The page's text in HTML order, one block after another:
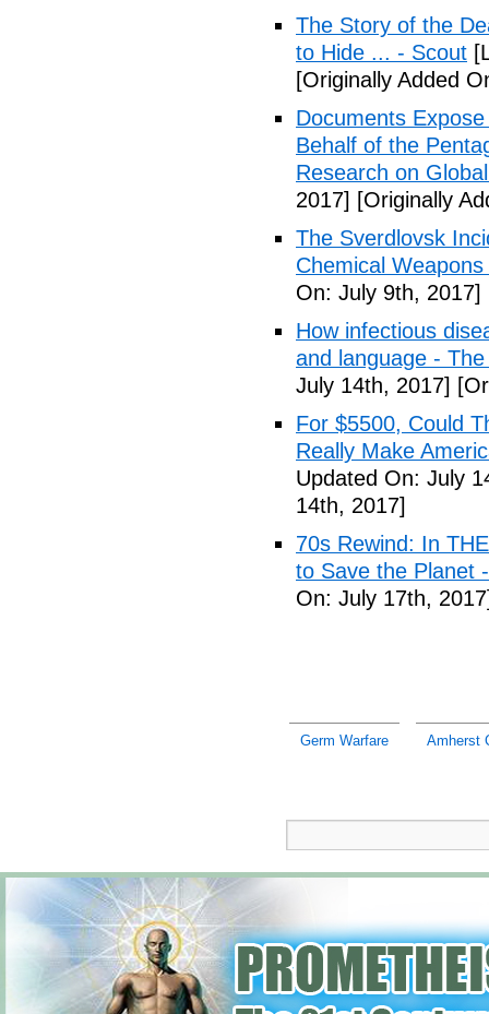
The Story of the
to Hide ... - Scout
[Originally Added
Documents
Behalf of the
Research on
2017] [Originally
The Sverdlovsk
Chemical
On: July 9th, 2017]
How infectious
and language -
July 14th, 2017]
For $5500, Could
Really Make
Updated On: July
14th, 2017]
70s Rewind: In
to Save the Planet
On: July 17th,
Germ Warfare Amherst